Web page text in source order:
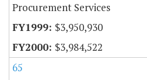
Procurement Services
$3,950,930
$3,984,522
65